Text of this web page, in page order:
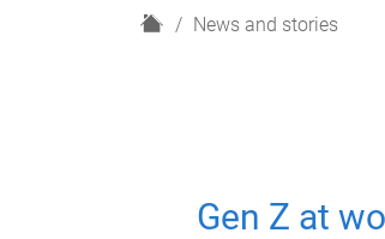
H
News and stories
Gen Z at